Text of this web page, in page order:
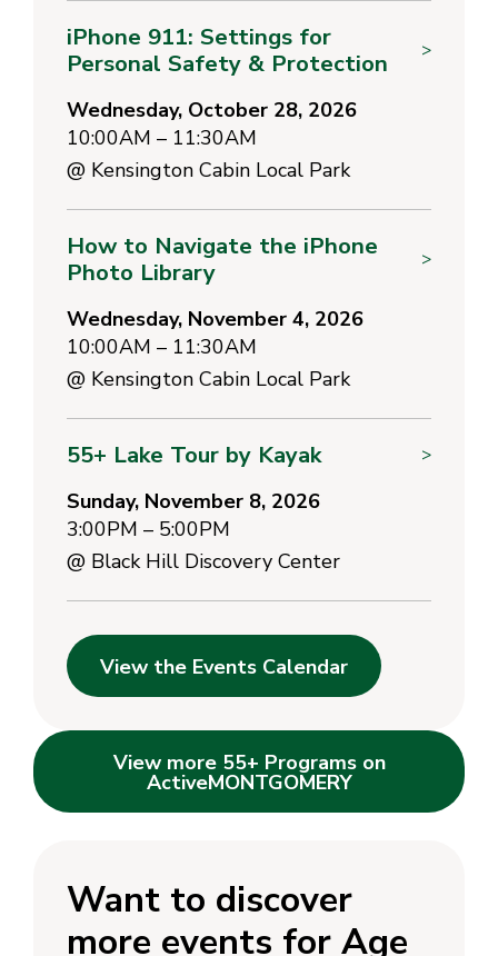
iPhone 911: Settings for
Personal Safety & Protection
>
Wednesday, October 28, 2026
10:00AM – 11:30AM
@ Kensington Cabin Local Park
How to Navigate the iPhone
Photo Library
>
Wednesday, November 4, 2026
10:00AM – 11:30AM
@ Kensington Cabin Local Park
55+ Lake Tour by Kayak >
Sunday, November 8, 2026
3:00PM – 5:00PM
@ Black Hill Discovery Center
View the Events Calendar
View more 55+ Programs on
ActiveMONTGOMERY
Want to discover
more events for Age